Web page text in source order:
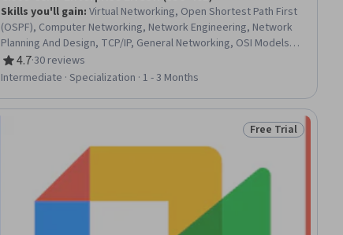
Skills you'll gain:Virtual Networking, Open Shortest Path First
(OSPF), Computer Networking, Network Engineering, Network
Planning And Design, TCP/IP, General Networking, OSI Models,
Wireless Networks, Network Routing, Virtualization and Virtual
Machines, Security Controls, Network Switches, Event
(Configuration Management Tool), IT Automation, Chef
4.7
Rating, 4.7 out of 5 stars
·30 reviews
Intermediate · Specialization · 1 - 3 Months
Status: Free Trial
Free Trial